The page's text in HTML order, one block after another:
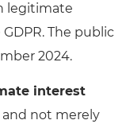
legitimate
The public
2024.
interest
and not merely